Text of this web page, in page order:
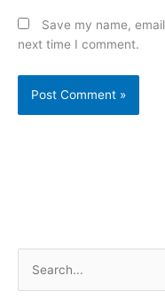
Save my name,
next time I comment.